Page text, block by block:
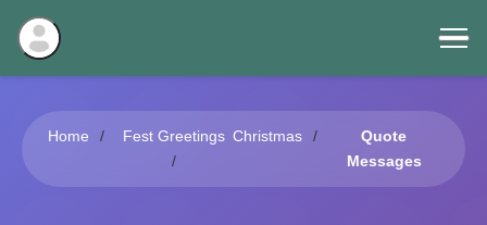
Home Fest Greetings Christmas
Quote
Messages